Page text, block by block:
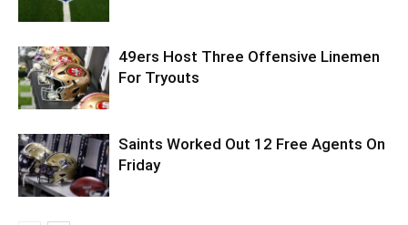
49ers Host Three Offensive Linemen
For Tryouts
Saints Worked Out 12 Free Agents On
Friday